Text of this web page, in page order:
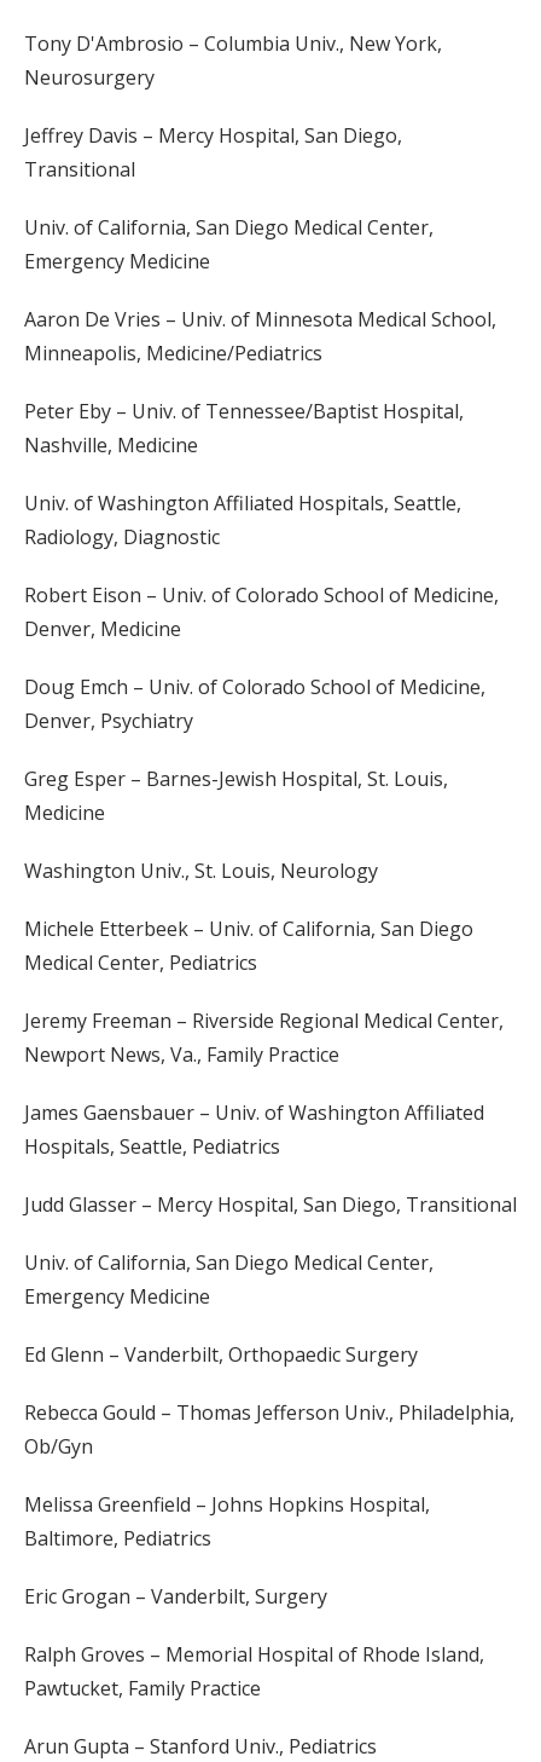
Tony D'Ambrosio – Columbia Univ., New York,
Neurosurgery
Jeffrey Davis – Mercy Hospital, San Diego,
Transitional
Univ. of California, San Diego Medical Center,
Emergency Medicine
Aaron De Vries – Univ. of Minnesota Medical School,
Minneapolis, Medicine/Pediatrics
Peter Eby – Univ. of Tennessee/Baptist Hospital,
Nashville, Medicine
Univ. of Washington Affiliated Hospitals, Seattle,
Radiology, Diagnostic
Robert Eison – Univ. of Colorado School of Medicine,
Denver, Medicine
Doug Emch – Univ. of Colorado School of Medicine,
Denver, Psychiatry
Greg Esper – Barnes-Jewish Hospital, St. Louis,
Medicine
Washington Univ., St. Louis, Neurology
Michele Etterbeek – Univ. of California, San Diego
Medical Center, Pediatrics
Jeremy Freeman – Riverside Regional Medical Center,
Newport News, Va., Family Practice
James Gaensbauer – Univ. of Washington Affiliated
Hospitals, Seattle, Pediatrics
Judd Glasser – Mercy Hospital, San Diego, Transitional
Univ. of California, San Diego Medical Center,
Emergency Medicine
Ed Glenn – Vanderbilt, Orthopaedic Surgery
Rebecca Gould – Thomas Jefferson Univ., Philadelphia,
Ob/Gyn
Melissa Greenfield – Johns Hopkins Hospital,
Baltimore, Pediatrics
Eric Grogan – Vanderbilt, Surgery
Ralph Groves – Memorial Hospital of Rhode Island,
Pawtucket, Family Practice
Arun Gupta – Stanford Univ., Pediatrics